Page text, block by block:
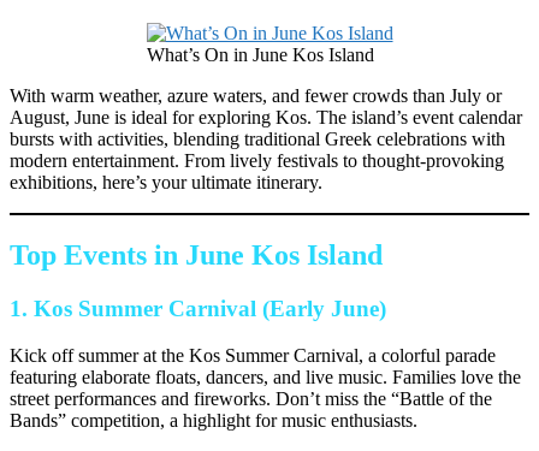
What’s On in June Kos Island
With warm weather, azure waters, and fewer crowds than July or
August, June is ideal for exploring Kos. The island’s event calendar
bursts with activities, blending traditional Greek celebrations with
modern entertainment. From lively festivals to thought-provoking
exhibitions, here’s your ultimate itinerary.
Top Events in June Kos Island
1. Kos Summer Carnival (Early June)
Kick off summer at the Kos Summer Carnival, a colorful parade
featuring elaborate floats, dancers, and live music. Families love the
street performances and fireworks. Don’t miss the “Battle of the
Bands” competition, a highlight for music enthusiasts.